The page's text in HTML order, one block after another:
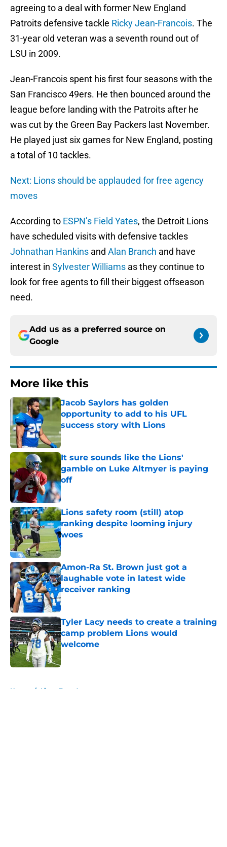
agreeing to a deal with former New England
Patroits defensive tackle Ricky Jean-Francois. The
31-year old veteran was a seventh round out of
LSU in 2009.
Jean-Francois spent his first four seasons with the
San Francisco 49ers. He then bounced around the
league before landing with the Patroits after he
was cut by the Green Bay Packers last November.
He played just six games for New England, posting
a total of 10 tackles.
Next: Lions should be applauded for free agency
moves
According to ESPN’s Field Yates, the Detroit Lions
have scheduled visits with defensive tackles
Johnathan Hankins and Alan Branch and have
interest in Sylvester Williams as they continue to
look for free agents to fill their biggest offseason
need.
Add us as a preferred source on
Google
More like this
Jacob Saylors has golden
opportunity to add to his UFL
success story with Lions
Published by on Invalid Date
It sure sounds like the Lions'
gamble on Luke Altmyer is paying
off
Published by on Invalid Date
Lions safety room (still) atop
ranking despite looming injury
woes
Published by on Invalid Date
Amon-Ra St. Brown just got a
laughable vote in latest wide
receiver ranking
Published by on Invalid Date
Tyler Lacy needs to create a training
camp problem Lions would
welcome
Published by on Invalid Date
Home / Lions Free Agency